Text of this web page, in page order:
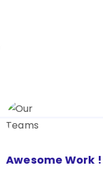
Awesome Work !